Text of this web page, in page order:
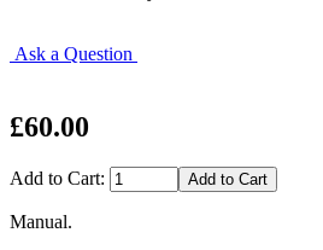
Ask a Question
£60.00
Add to Cart:
Manual.